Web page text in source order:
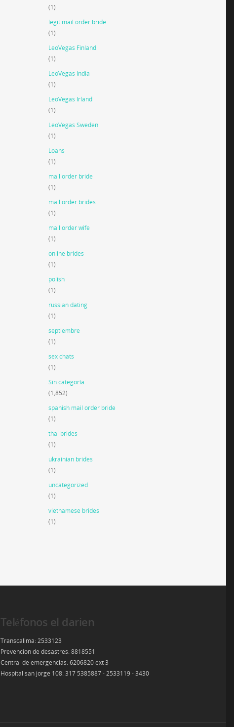
(1)
legit mail order bride
(1)
LeoVegas Finland
(1)
LeoVegas India
(1)
LeoVegas Irland
(1)
LeoVegas Sweden
(1)
Loans
(1)
mail order bride
(1)
mail order brides
(1)
mail order wife
(1)
online brides
(1)
polish
(1)
russian dating
(1)
septiembre
(1)
sex chats
(1)
Sin categoría
(1,852)
spanish mail order bride
(1)
thai brides
(1)
ukrainian brides
(1)
uncategorized
(1)
vietnamese brides
(1)
Teléfonos el darien
Transcalima: 2533123
Prevencion de desastres: 8818551
Central de emergencias: 6206820 ext 3
Hospital san jorge 108: 317 5385887 - 2533119 - 3430